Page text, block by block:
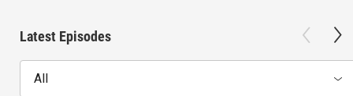
Latest Episodes
All